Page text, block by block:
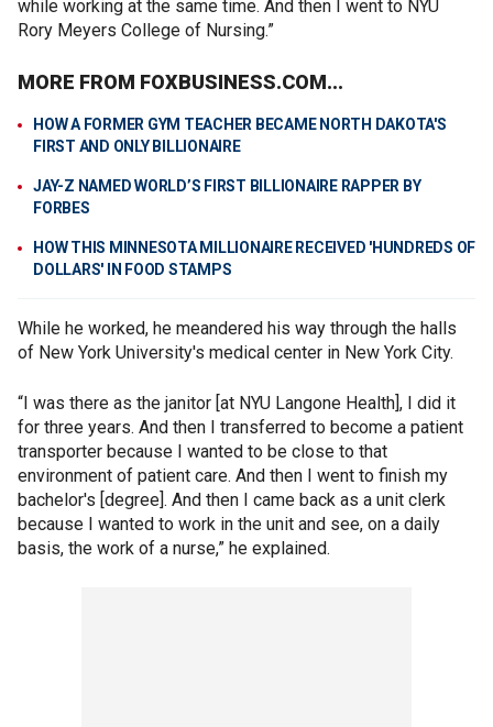
while working at the same time. And then I went to NYU
Rory Meyers College of Nursing.”
MORE FROM FOXBUSINESS.COM...
HOW A FORMER GYM TEACHER BECAME NORTH DAKOTA'S
FIRST AND ONLY BILLIONAIRE
JAY-Z NAMED WORLD’S FIRST BILLIONAIRE RAPPER BY
FORBES
HOW THIS MINNESOTA MILLIONAIRE RECEIVED 'HUNDREDS OF
DOLLARS' IN FOOD STAMPS
While he worked, he meandered his way through the halls
of New York University's medical center in New York City.
“I was there as the janitor [at NYU Langone Health], I did it
for three years. And then I transferred to become a patient
transporter because I wanted to be close to that
environment of patient care. And then I went to finish my
bachelor's [degree]. And then I came back as a unit clerk
because I wanted to work in the unit and see, on a daily
basis, the work of a nurse,” he explained.